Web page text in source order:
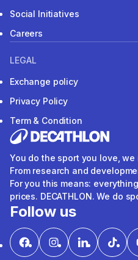
Social Initiatives
Careers
LEGAL
Exchange policy
Privacy Policy
Term & Condition
You do the sport you love,
From research and
For you this means:
prices. DECATHLON. We do
Follow us